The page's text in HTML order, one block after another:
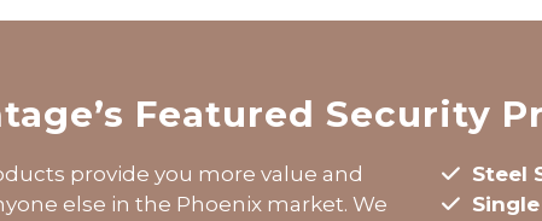
Featured Security
provide you more value and
else in the Phoenix market. We
Steel